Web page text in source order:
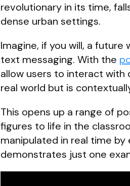
revolutionary in its time,
dense urban settings.
Imagine, if you will, a
text messaging. With the
allow users to interact
real world but is
This opens up a range of
figures to life in the
manipulated in real time
demonstrates just one